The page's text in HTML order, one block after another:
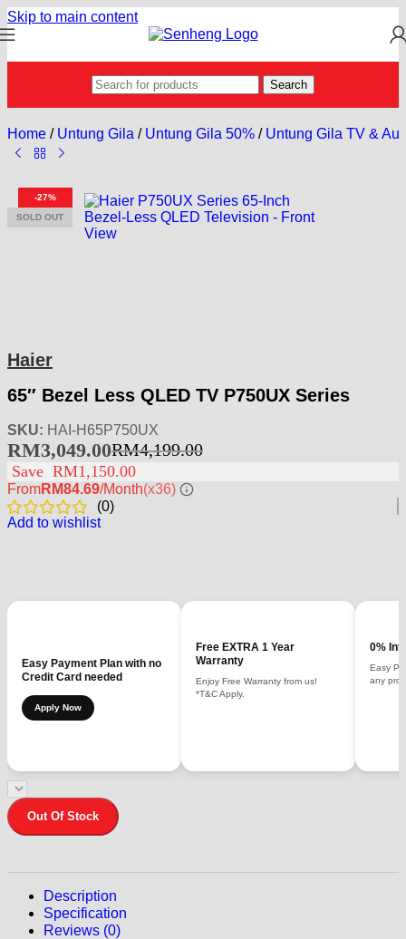
Skip to main content
Search
Home / Untung Gila / Untung Gila 50% / Untung Gila TV &
-27%
SOLD OUT
Haier
65″ Bezel Less QLED TV P750UX Series
SKU: HAI-H65P750UX
RM3,049.00RM4,199.00
Save RM1,150.00
FromRM84.69/Month(x36)
(0)
Add to wishlist
Easy Payment Plan with no
Credit Card needed
Apply Now
Free EXTRA 1 Year
Warranty
Enjoy Free Warranty from us!
*T&C Apply.
0%
Easy
any
Out Of Stock
Description
Specification
Reviews (0)